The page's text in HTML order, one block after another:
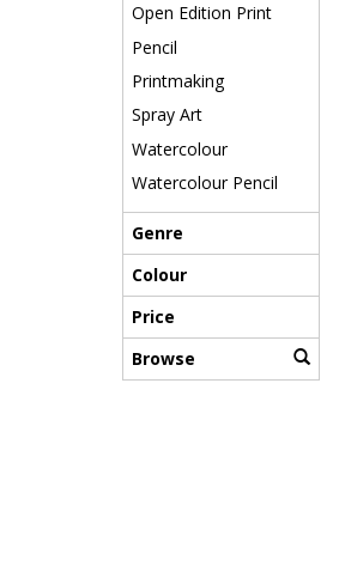
Open Edition Print
Pencil
Printmaking
Spray Art
Watercolour
Watercolour Pencil
Genre
Colour
Price
Browse